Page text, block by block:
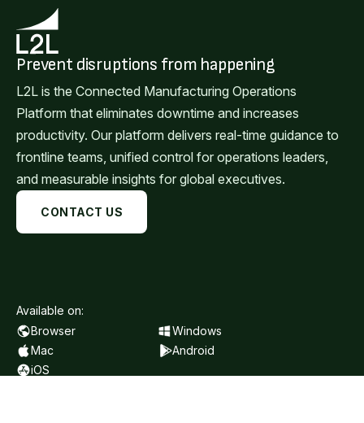
Prevent disruptions from happening
L2L is the Connected Manufacturing Operations
Platform that eliminates downtime and increases
productivity. Our platform delivers real-time guidance to
frontline teams, unified control for operations leaders,
and measurable insights for global executives.
CONTACT US
Available on:
Browser
Windows
Mac
Android
iOS